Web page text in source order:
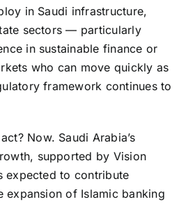
in Saudi infrastructure,
sectors — particularly
in sustainable finance or
who can move quickly as
framework continues to
Now. Saudi Arabia’s
supported by Vision
expected to contribute
expansion of Islamic banking